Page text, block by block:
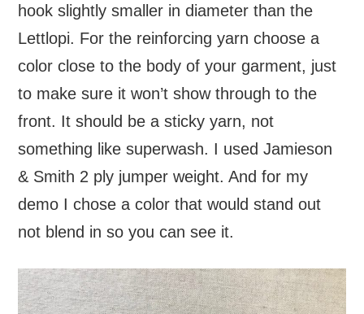
hook slightly smaller in diameter than the
Lettlopi. For the reinforcing yarn choose a
color close to the body of your garment, just
to make sure it won’t show through to the
front. It should be a sticky yarn, not
something like superwash. I used Jamieson
& Smith 2 ply jumper weight. And for my
demo I chose a color that would stand out
not blend in so you can see it.